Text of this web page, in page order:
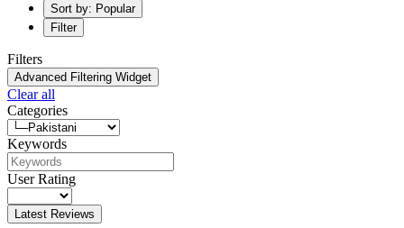
Sort by: Popular
Filter
Filters
Advanced Filtering Widget
Clear all
Categories
Keywords
User Rating
Latest Reviews